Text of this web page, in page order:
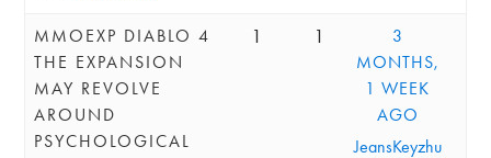
MMOEXP DIABLO 4
THE EXPANSION
MAY REVOLVE
AROUND
PSYCHOLOGICAL
1 1
3
MONTHS,
1 WEEK
AGO
JeansKeyzhu